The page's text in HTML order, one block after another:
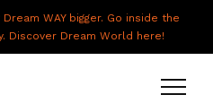
WAY bigger. Go inside the
Discover Dream World here!